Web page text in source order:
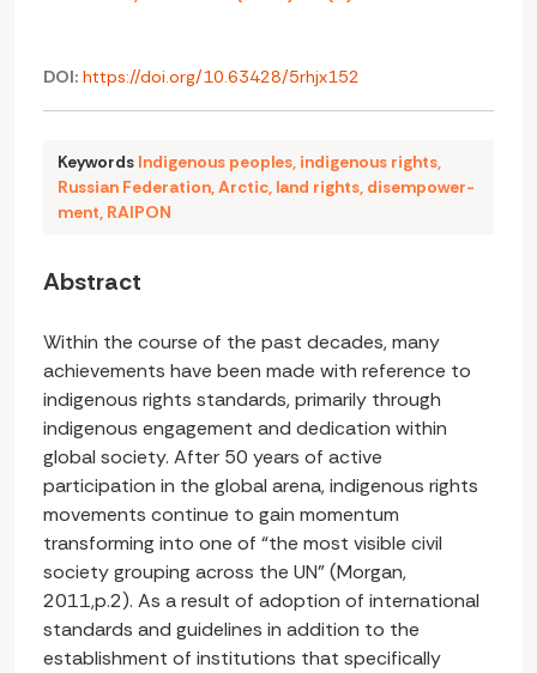
DOI: https://doi.org/10.63428/5rhjx152
Keywords Indigenous peoples, indigenous rights,
Russian Federation,Arctic, land rights, disempower-
ment, RAIPON
Abstract
Within the course of the past decades, many
achievements have been made with reference to
indigenous rights standards, primarily through
indigenous engagement and dedication within
global society. After 50 years of active
participation in the global arena, indigenous rights
movements continue to gain momentum
transforming into one of “the most visible civil
society grouping across the UN” (Morgan,
2011,p.2). As a result of adoption of international
standards and guidelines in addition to the
establishment of institutions that specifically